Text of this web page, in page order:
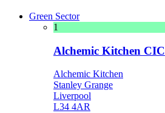
Green Sector
1
Alchemic Kitchen CIC
Alchemic Kitchen
Stanley Grange
Liverpool
L34 4AR